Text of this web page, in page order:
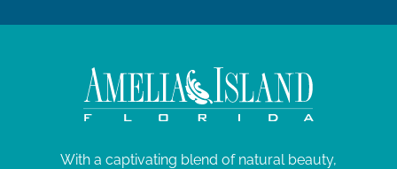
With a captivating blend of natural beauty,